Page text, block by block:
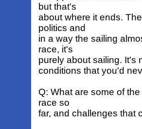
but that's
about where it ends.
politics and
in a way the sailing
race, it's
purely about sailing. It's
conditions that you'd
Q: What are some of
race so
far, and challenges that